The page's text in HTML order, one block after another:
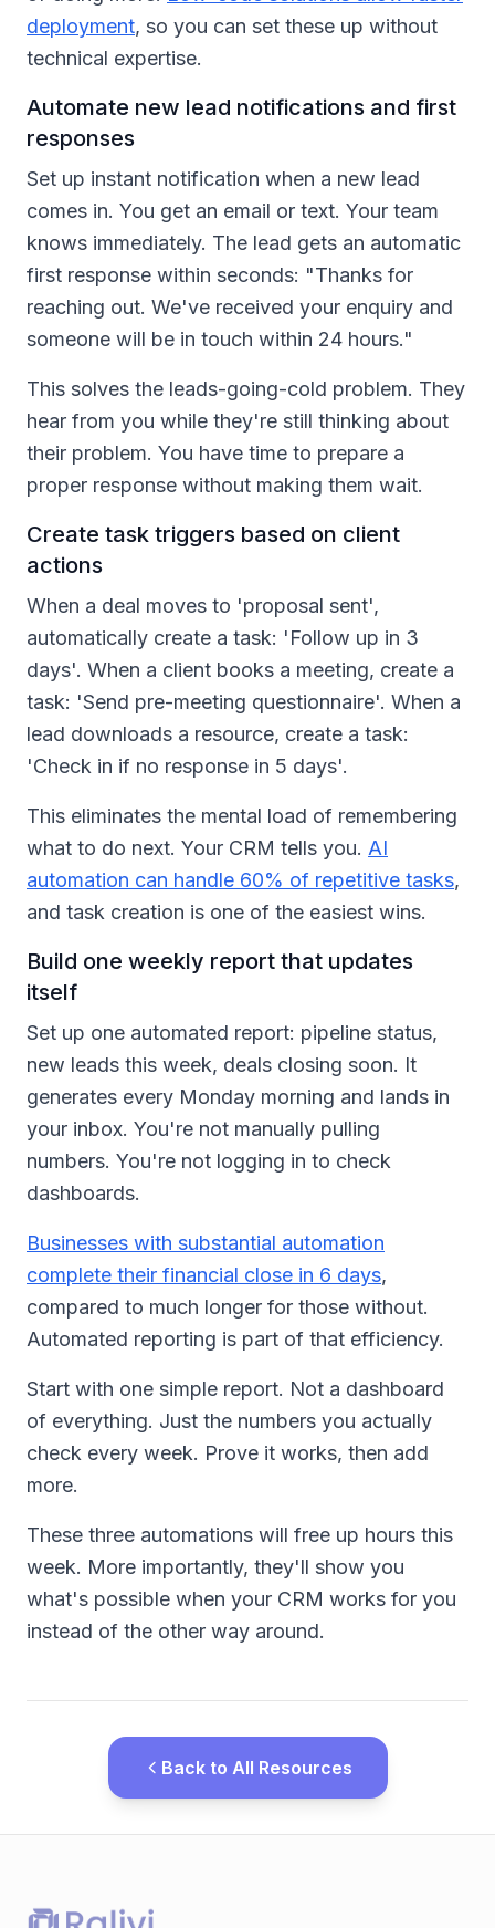
deployment, so you can set these up without
technical expertise.
Automate new lead notifications and first
responses
Set up instant notification when a new lead
comes in. You get an email or text. Your team
knows immediately. The lead gets an automatic
first response within seconds: "Thanks for
reaching out. We've received your enquiry and
someone will be in touch within 24 hours."
This solves the leads-going-cold problem. They
hear from you while they're still thinking about
their problem. You have time to prepare a
proper response without making them wait.
Create task triggers based on client
actions
When a deal moves to 'proposal sent',
automatically create a task: 'Follow up in 3
days'. When a client books a meeting, create a
task: 'Send pre-meeting questionnaire'. When a
lead downloads a resource, create a task:
'Check in if no response in 5 days'.
This eliminates the mental load of remembering
what to do next. Your CRM tells you. AI
automation can handle 60% of repetitive tasks,
and task creation is one of the easiest wins.
Build one weekly report that updates
itself
Set up one automated report: pipeline status,
new leads this week, deals closing soon. It
generates every Monday morning and lands in
your inbox. You're not manually pulling
numbers. You're not logging in to check
dashboards.
Businesses with substantial automation
complete their financial close in 6 days,
compared to much longer for those without.
Automated reporting is part of that efficiency.
Start with one simple report. Not a dashboard
of everything. Just the numbers you actually
check every week. Prove it works, then add
more.
These three automations will free up hours this
week. More importantly, they'll show you
what's possible when your CRM works for you
instead of the other way around.
Back to All Resources